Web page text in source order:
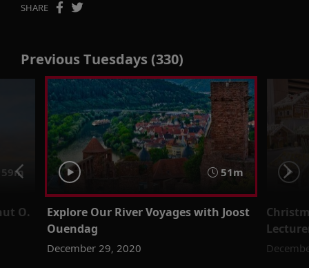
SHARE
Previous Tuesdays (330)
O.
51m
Explore Our River Voyages with Joost
Ouendag
December 29, 2020